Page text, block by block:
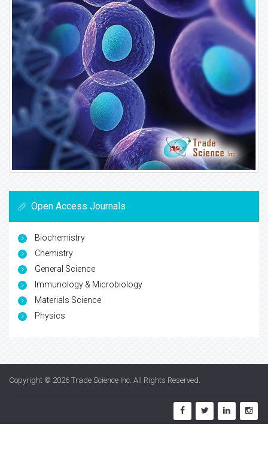
Open Access Journals
Biochemistry
Chemistry
General Science
Immunology & Microbiology
Materials Science
Physics
Copyright © 2026 Trade Science Inc . All Rights Reserved.